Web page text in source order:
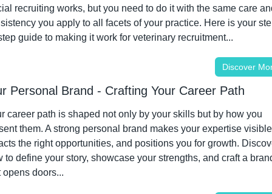
recruiting works, but you need to do it with the same care
you apply to all facets of your practice. Here is your
guide to making it work for veterinary recruitment...
Discover
Personal Brand - Crafting Your Career Path
career path is shaped not only by your skills but by how you
them. A strong personal brand makes your expertise
the right opportunities, and positions you for growth.
to define your story, showcase your strengths, and craft a
opens doors...